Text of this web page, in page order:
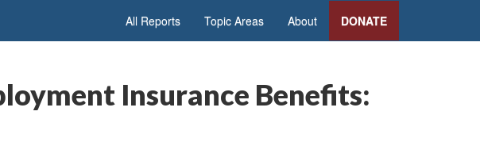
All Reports Topic Areas About DONATE
Insurance Benefits: